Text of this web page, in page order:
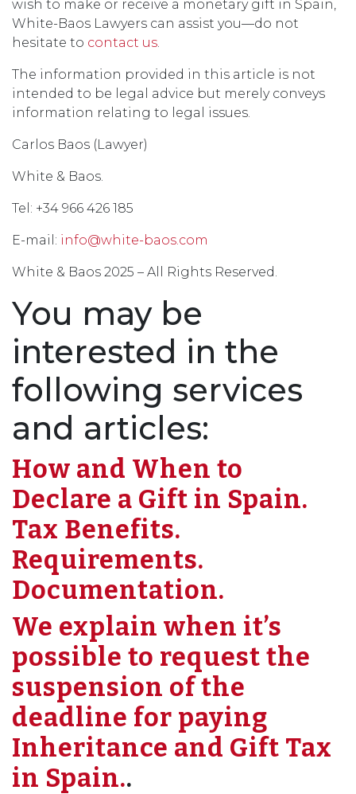
wish to make or receive a monetary gift in Spain,
White-Baos Lawyers can assist you—do not
hesitate to contact us
The information provided in this article is not
intended to be legal advice but merely conveys
information relating to legal issues.
Carlos Baos (Lawyer)
White & Baos.
Tel: +34 966 426 185
E-mail: info@white-baos.com
White & Baos 2025 – All Rights Reserved.
You may be
interested in the
following services
and articles:
How and When to
Declare a Gift in Spain.
Tax Benefits.
Requirements.
Documentation.
We explain when it’s
possible to request the
suspension of the
deadline for paying
Inheritance and Gift Tax
in Spain..